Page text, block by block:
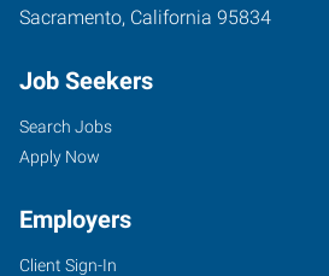
Sacramento, California 95834
Job Seekers
Search Jobs
Apply Now
Employers
Client Sign-In